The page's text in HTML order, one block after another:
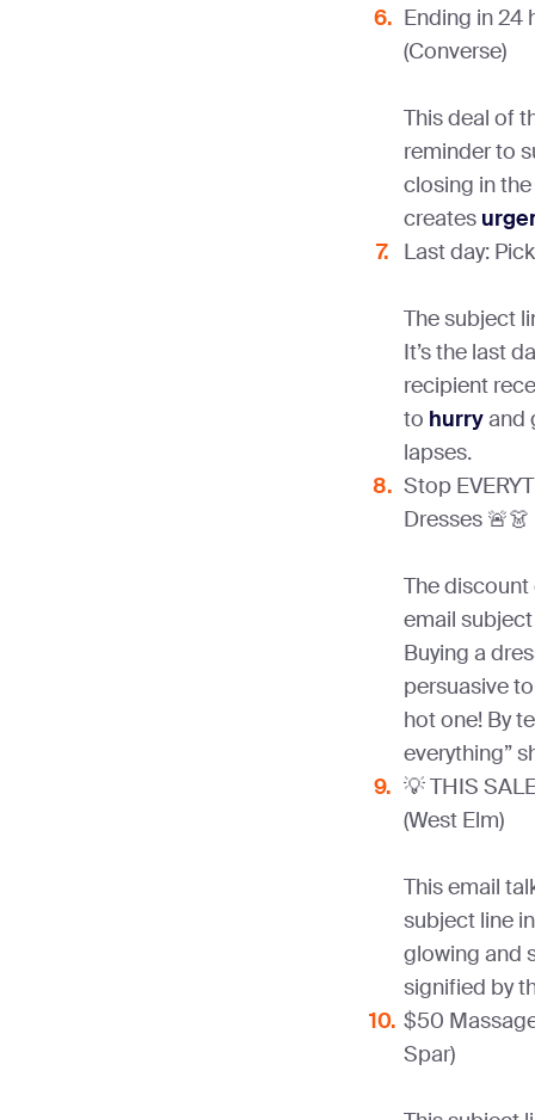
Ending in 24
(Converse)
This deal of
reminder to
closing in
creates
Last day:
The subject
It’s the last
recipient
to hurryand
lapses.
Stop
Dresses
The
email
Buying a
persuasive
hot one! By
everything”
💡 THIS
(West Elm)
This email
subject line
glowing and
signified by
$50
Spar)